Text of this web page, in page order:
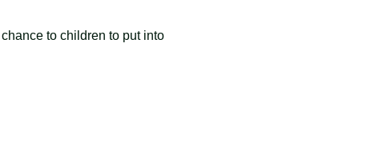
to children to put into